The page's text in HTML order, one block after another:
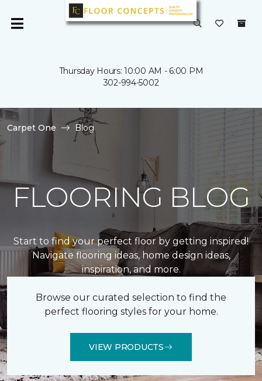
Thursday Hours: 10:00 AM - 6:00 PM
302-994-5002
Carpet One Blog
FLOORING BLOG
Start to find your perfect floor by getting inspired!
Navigate flooring ideas, home design ideas,
inspiration, and more.
Browse our curated selection to find the
perfect flooring styles for your home.
VIEW PRODUCTS